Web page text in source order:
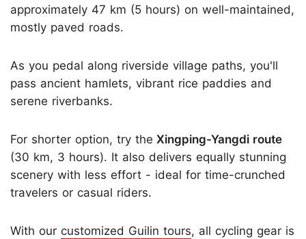
approximately 47 km (5 hours) on well-maintained,
mostly paved roads.
As you pedal along riverside village paths, you'll
pass ancient hamlets, vibrant rice paddies and
serene riverbanks.
For shorter option, try the Xingping-Yangdi route
(30 km, 3 hours). It also delivers equally stunning
scenery with less effort - ideal for time-crunched
travelers or casual riders.
With our customized Guilin tours, all cycling gear is